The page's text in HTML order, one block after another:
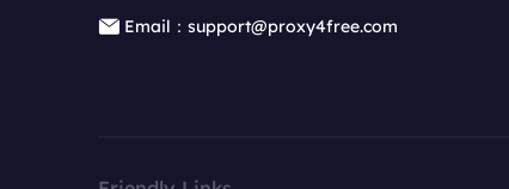
Email：support@proxy4free.com